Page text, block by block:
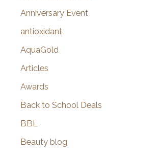
Anniversary Event
antioxidant
AquaGold
Articles
Awards
Back to School Deals
BBL
Beauty blog